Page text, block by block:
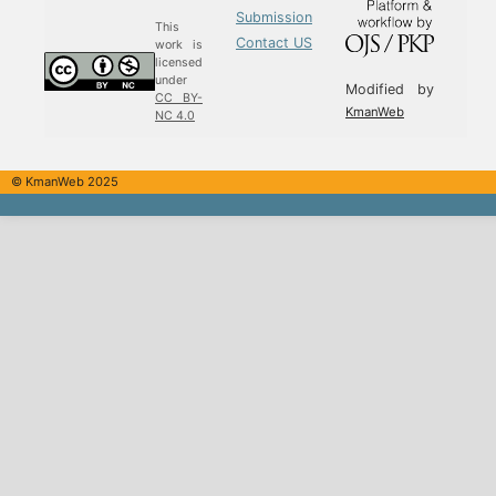
This
work is
licensed
under
CC BY-
NC 4.0
Submission
Contact US
Modified by
KmanWeb
© KmanWeb 2025